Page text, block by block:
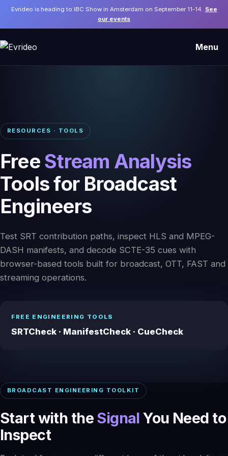
Evrideo is heading to IBC Show in Amsterdam on September 11-14.
See
our events
Menu
RESOURCES · TOOLS
FreeStream Analysis
Tools for Broadcast
Engineers
Test SRT contribution paths, inspect HLS and MPEG-
DASH manifests, and decode SCTE-35 cues with
browser-based tools built for broadcast, OTT, FAST and
streaming operations.
FREE ENGINEERING TOOLS
SRTCheck · ManifestCheck · CueCheck
BROADCAST ENGINEERING TOOLKIT
Start with the Signal You Need to
Inspect